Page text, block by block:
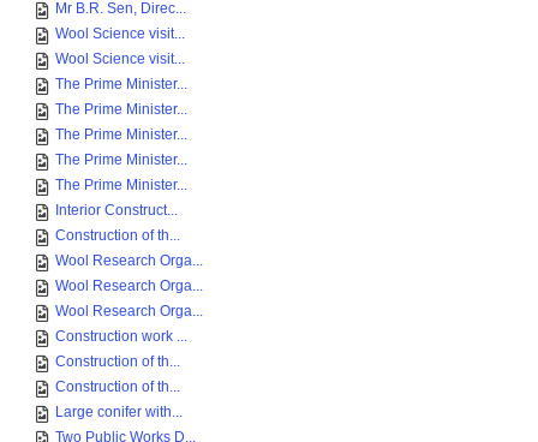
Mr B.R. Sen, Direc...
Wool Science visit...
Wool Science visit...
The Prime Minister...
The Prime Minister...
The Prime Minister...
The Prime Minister...
The Prime Minister...
Interior Construct...
Construction of th...
Wool Research Orga...
Wool Research Orga...
Wool Research Orga...
Construction work ...
Construction of th...
Construction of th...
Large conifer with...
Two Public Works D...